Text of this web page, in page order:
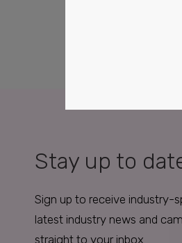
Stay up to
Sign up to receive industry-
latest industry news and
straight to your inbox